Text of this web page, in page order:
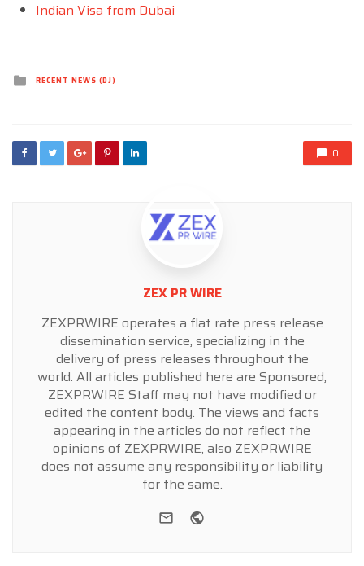
Indian Visa from Dubai
Posted
inRECENT NEWS (DJ)
0
ZEX PR WIRE
ZEXPRWIRE operates a flat rate press release
dissemination service, specializing in the
delivery of press releases throughout the
world. All articles published here are Sponsored,
ZEXPRWIRE Staff may not have modified or
edited the content body. The views and facts
appearing in the articles do not reflect the
opinions of ZEXPRWIRE, also ZEXPRWIRE
does not assume any responsibility or liability
for the same.
e-mail